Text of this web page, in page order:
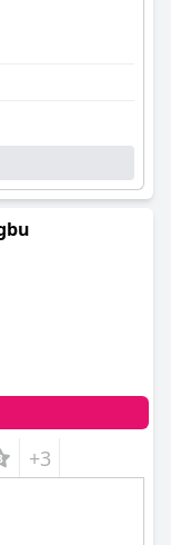
+3